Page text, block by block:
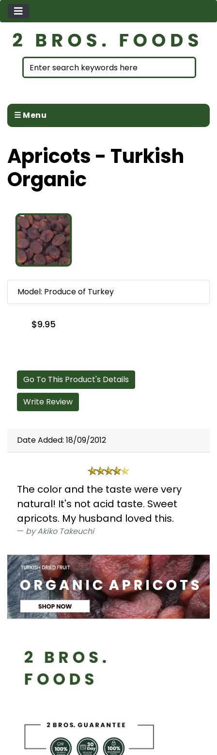
☰ Menu
Apricots - Turkish
Organic
Model: Produce of Turkey
$9.95
Go To This Product's Details
Write Review
Date Added: 18/09/2012
The color and the taste were very
natural! It's not acid taste. Sweet
apricots. My husband loved this.
by Akiko Takeuchi